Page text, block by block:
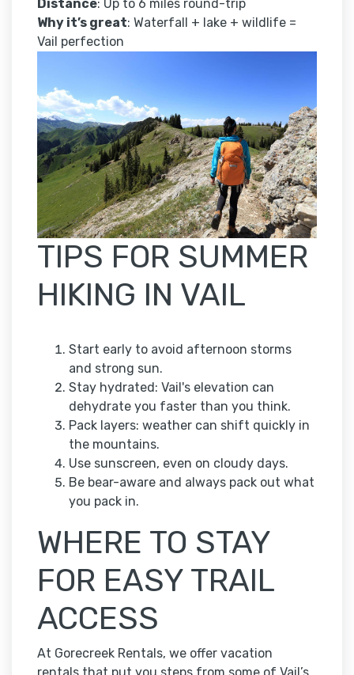
Distance: Up to 6 miles round-trip
Why it’s great: Waterfall + lake + wildlife =
Vail perfection
TIPS FOR SUMMER
HIKING IN VAIL
Start early to avoid afternoon storms
and strong sun.
Stay hydrated: Vail's elevation can
dehydrate you faster than you think.
Pack layers: weather can shift quickly in
the mountains.
Use sunscreen, even on cloudy days.
Be bear-aware and always pack out what
you pack in.
WHERE TO STAY
FOR EASY TRAIL
ACCESS
At Gorecreek Rentals, we offer vacation